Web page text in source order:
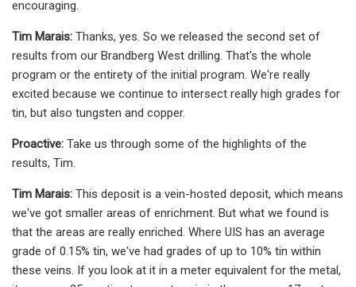
encouraging.
Tim Marais: Thanks, yes. So we released the second set of
results from our Brandberg West drilling. That's the whole
program or the entirety of the initial program. We're really
excited because we continue to intersect really high grades for
tin, but also tungsten and copper.
Proactive: Take us through some of the highlights of the
results, Tim.
Tim Marais: This deposit is a vein-hosted deposit, which means
we've got smaller areas of enrichment. But what we found is
that the areas are really enriched. Where UIS has an average
grade of 0.15% tin, we've had grades of up to 10% tin within
these veins. If you look at it in a meter equivalent for the metal,